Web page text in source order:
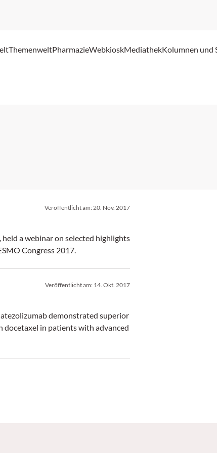
ThemenweltPharmazieWebkioskMediathekKolumnen und
Veröffentlicht am:20. Nov. 2017
a webinar on selected highlights
Congress 2017.
Veröffentlicht am: 14. Okt. 2017
demonstrated superior
docetaxel in patients with advanced